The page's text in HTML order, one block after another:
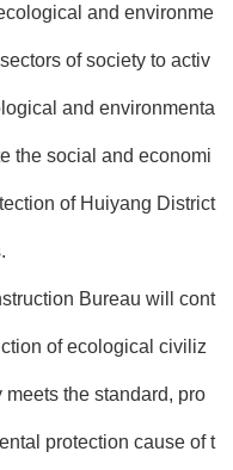
and environme
of society to activ
and environmenta
the social and economi
of Huiyang District
Bureau will cont
of ecological civiliz
the standard, pro
protection cause of t